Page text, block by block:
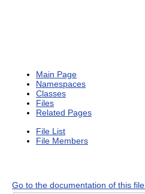
Main Page
Namespaces
Classes
Files
Related Pages
File List
File Members
Go to the documentation of this file.